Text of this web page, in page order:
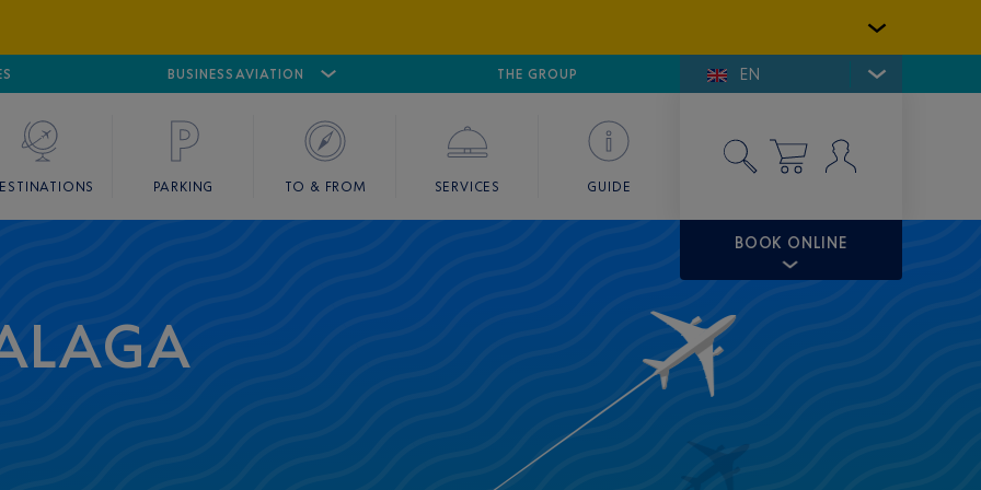
BUSINESS AVIATION
CANNES MANDELIEU GOLFE DE SAINT-TROPEZ
THE GROUP EN
PARKING TO & FROM SERVICES GUIDE
BOOK ONLINE